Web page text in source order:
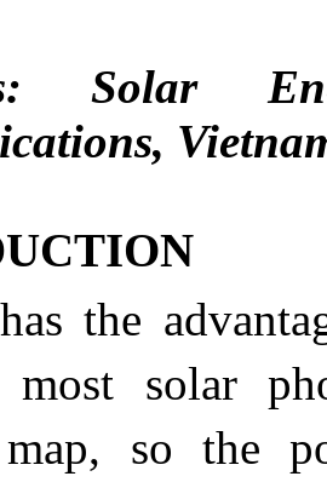
Solar
the
solar
map, so the